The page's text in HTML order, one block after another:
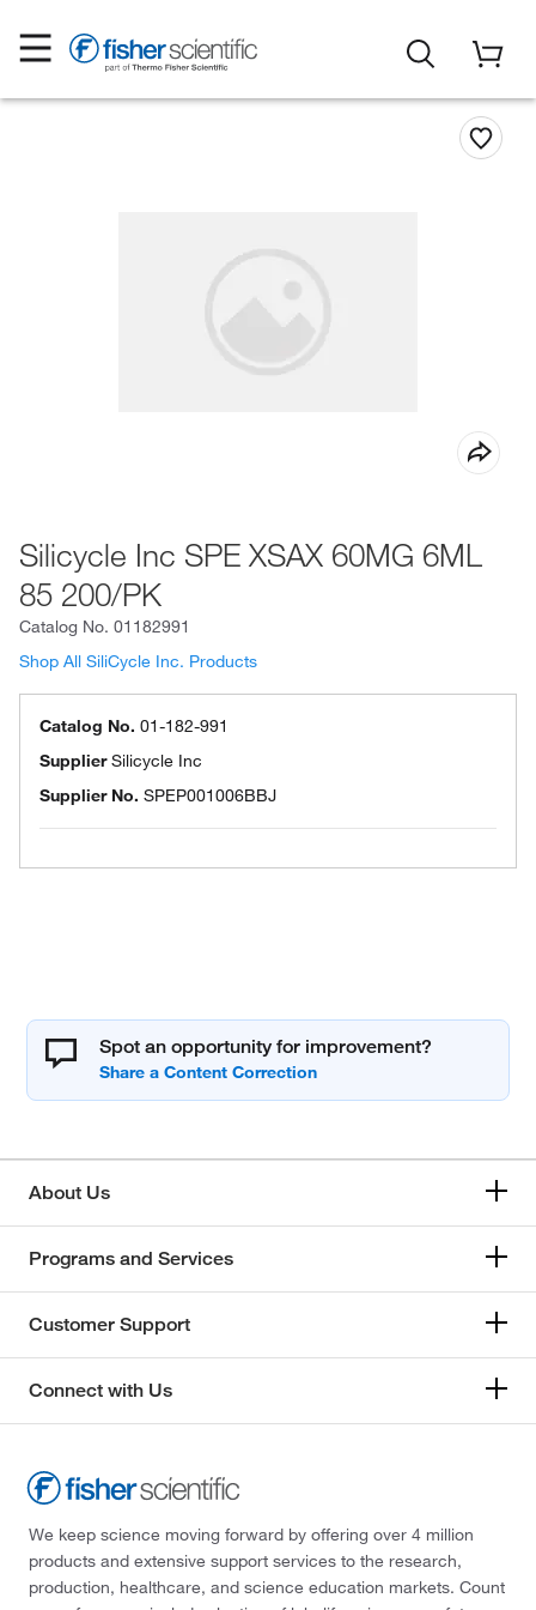
Silicycle Inc SPE XSAX 60MG 6ML
85 200/PK
Catalog No. 01182991
Shop All SiliCycle Inc. Products
Catalog No. 01-182-991
SupplierSilicycle Inc
Supplier No. SPEP001006BBJ
Spot an opportunity for improvement?
About Us
Programs and Services
Customer Support
Connect with Us
We keep science moving forward by offering over 4 million
products and extensive support services to the research,
production, healthcare, and science education markets. Count